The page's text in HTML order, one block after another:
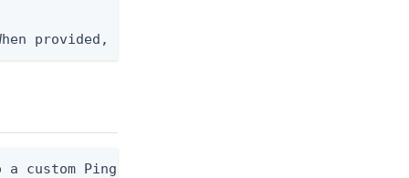
provided, the command output is rendered
custom Ping CLI configuration file. (default